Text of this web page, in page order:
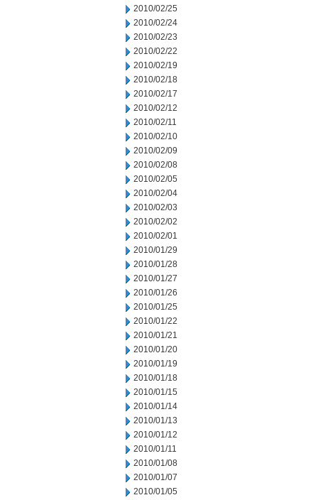
2010/02/25
2010/02/24
2010/02/23
2010/02/22
2010/02/19
2010/02/18
2010/02/17
2010/02/12
2010/02/11
2010/02/10
2010/02/09
2010/02/08
2010/02/05
2010/02/04
2010/02/03
2010/02/02
2010/02/01
2010/01/29
2010/01/28
2010/01/27
2010/01/26
2010/01/25
2010/01/22
2010/01/21
2010/01/20
2010/01/19
2010/01/18
2010/01/15
2010/01/14
2010/01/13
2010/01/12
2010/01/11
2010/01/08
2010/01/07
2010/01/05